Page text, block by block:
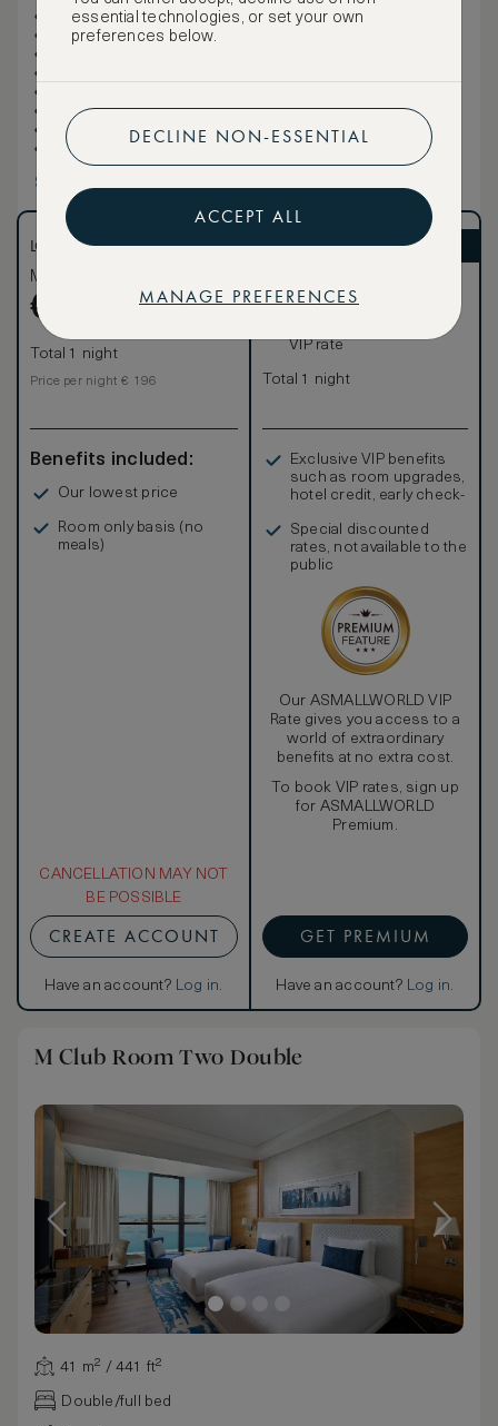
1 King
Sofa bed
Air-conditioned
This room is non-smoking
Connecting rooms are available (for some rooms)
Show more
LOWEST RATE
Most affordable
€
Total 1 night
Price per night € 196
Benefits included:
Our lowest price
Room only basis (no
meals)
CANCELLATION MAY NOT
BE POSSIBLE
CREATE ACCOUNT
Have an account? Log in.
ASMALLWORLD VIP
Become a Premium
VIP rate
Total 1 night
Exclusive VIP benefits
such as room upgrades,
hotel credit, early check-
Special discounted
rates, not available to the
public
Our ASMALLWORLD VIP
Rate gives you access to a
world of extraordinary
benefits at no extra cost.
To book VIP rates, sign up
for ASMALLWORLD
Premium.
GET PREMIUM
Have an account? Log in.
M Club Room Two Double
41 m² / 441 ft²
Double/full bed
essential technologies, or set your own
preferences below.
DECLINE NON-ESSENTIAL
ACCEPT ALL
MANAGE PREFERENCES